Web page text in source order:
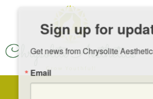
Skip to main content
Sign up for
Get news from Chrysolite
Email